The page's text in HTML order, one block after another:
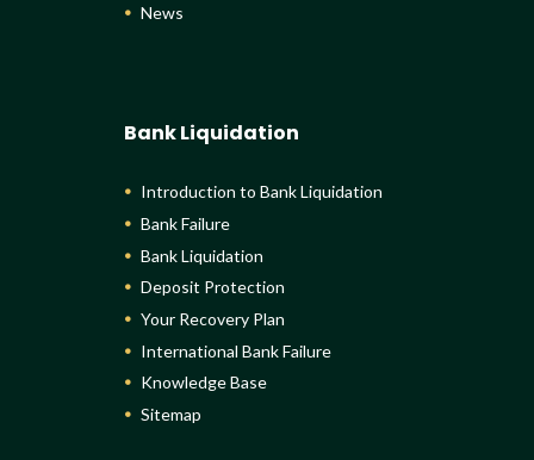
News
Bank Liquidation
Introduction to Bank Liquidation
Bank Failure
Bank Liquidation
Deposit Protection
Your Recovery Plan
International Bank Failure
Knowledge Base
Sitemap